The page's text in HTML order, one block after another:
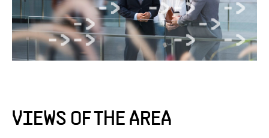
VIEWS OF THE AREA